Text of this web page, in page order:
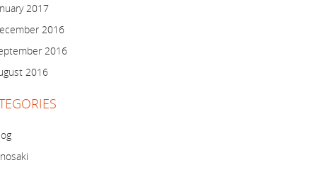
2017
2016
2016
2016